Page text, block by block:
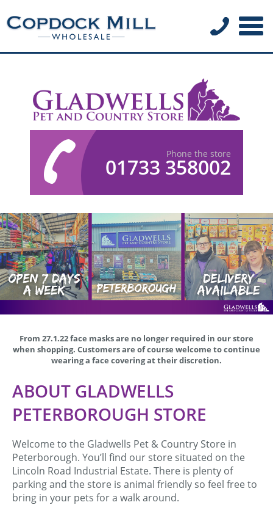
Phone the store
01733 358002
From 27.1.22 face masks are no longer required in our store
when shopping. Customers are of course welcome to continue
wearing a face covering at their discretion.
ABOUT GLADWELLS
PETERBOROUGH STORE
Welcome to the Gladwells Pet & Country Store in
Peterborough. You’ll find our store situated on the
Lincoln Road Industrial Estate. There is plenty of
parking and the store is animal friendly so feel free to
bring in your pets for a walk around.